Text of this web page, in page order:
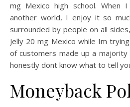
mg Mexico high school. When
another world, I enjoy it so
surrounded by people on all
Jelly 20 mg Mexico while Im
of customers made up a
honestly dont know what to tell
Moneyback